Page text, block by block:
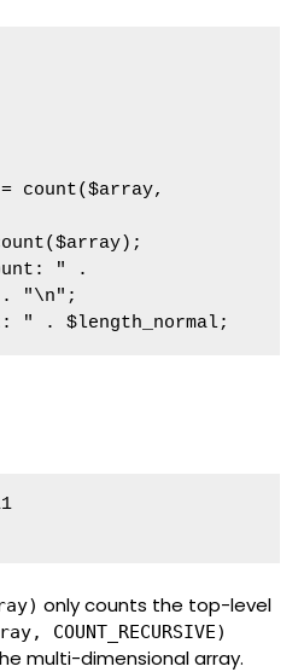
count($array,
" .
. "\n";
" . $length_normal;
only counts the top-level
COUNT_RECURSIVE)
multi-dimensional array.